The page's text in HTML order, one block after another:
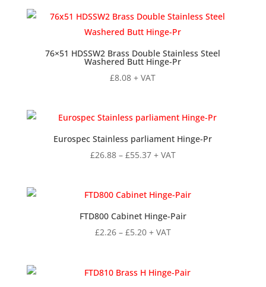
through
£9.68
76×51 HDSSW2 Brass Double Stainless Steel
Washered Butt Hinge-Pr
£8.08 + VAT
Eurospec Stainless parliament Hinge-Pr
£26.88 – £55.37Price
through
£55.37
+ VAT
FTD800 Cabinet Hinge-Pair
£2.26 – £5.20Price
through
+ VAT